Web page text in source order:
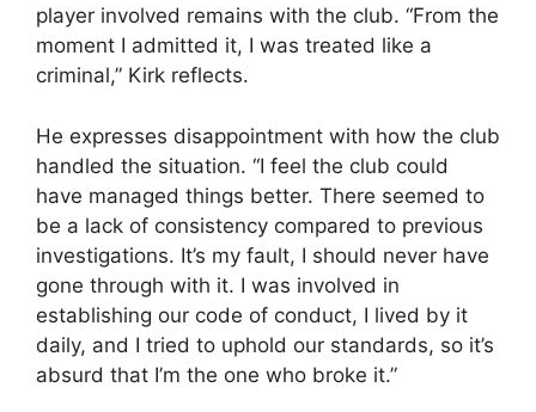
player involved remains with the club. “From the
moment I admitted it, I was treated like a
criminal,” Kirk reflects.
He expresses disappointment with how the club
handled the situation. “I feel the club could
have managed things better. There seemed to
be a lack of consistency compared to previous
investigations. It’s my fault, I should never have
gone through with it. I was involved in
establishing our code of conduct, I lived by it
daily, and I tried to uphold our standards, so it’s
absurd that I’m the one who broke it.”